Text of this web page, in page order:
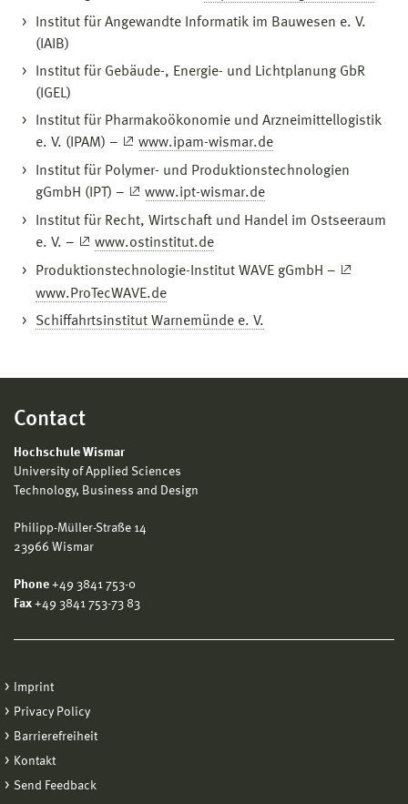
Institut für Angewandte Informatik im Bauwesen e. V.
(IAIB)
Institut für Gebäude-, Energie- und Lichtplanung GbR
(IGEL)
Institut für Pharmakoökonomie und Arzneimittellogistik
e. V. (IPAM) –
www.ipam-wismar.de
Institut für Polymer- und Produktionstechnologien
gGmbH (IPT) –
www.ipt-wismar.de
Institut für Recht, Wirtschaft und Handel im Ostseeraum
e. V. –
www.ostinstitut.de
Produktionstechnologie-Institut WAVE gGmbH –
www.ProTecWAVE.de
Schiffahrtsinstitut Warnemünde e. V.
Contact
Hochschule Wismar
University of Applied Sciences
Technology, Business and Design
Philipp-Müller-Straße 14
23966 Wismar
Phone +49 3841 753-0
Fax +49 3841 753-73 83
Imprint
Privacy Policy
Barrierefreiheit
Kontakt
Send Feedback